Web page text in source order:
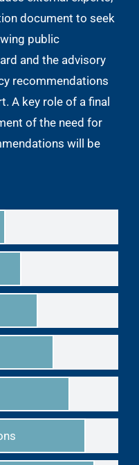
document to seek
public
and the advisory
recommendations
A key role of a final
of the need for
will be